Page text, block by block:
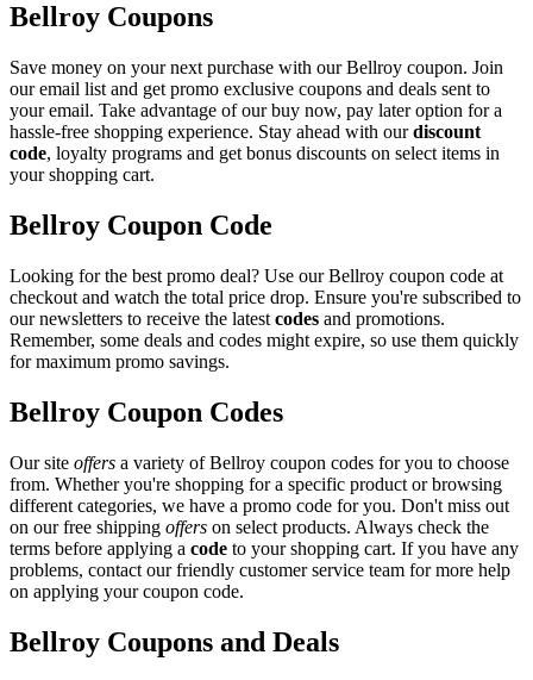
Bellroy Coupons
Save money on your next purchase with our Bellroy coupon. Join
our email list and get promo exclusive coupons and deals sent to
your email. Take advantage of our buy now, pay later option for a
hassle-free shopping experience. Stay ahead with ourdiscount
code, loyalty programs and get bonus discounts on select items in
your shopping cart.
Bellroy Coupon Code
Looking for the best promo deal? Use our Bellroy coupon code at
checkout and watch the total price drop. Ensure you're subscribed to
our newsletters to receive the latest codes and promotions.
Remember, some deals and codes might expire, so use them quickly
for maximum promo savings.
Bellroy Coupon Codes
Our site offers a variety of Bellroy coupon codes for you to choose
from. Whether you're shopping for a specific product or browsing
different categories, we have a promo code for you. Don't miss out
on our free shipping offers on select products. Always check the
terms before applying a code to your shopping cart. If you have any
problems, contact our friendly customer service team for more help
on applying your coupon code.
Bellroy Coupons and Deals